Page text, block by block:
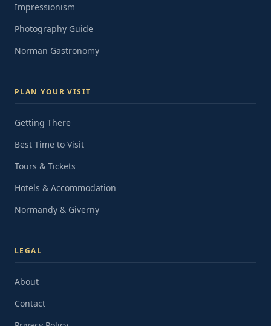
Impressionism
Photography Guide
Norman Gastronomy
PLAN YOUR VISIT
Getting There
Best Time to Visit
Tours & Tickets
Hotels & Accommodation
Normandy & Giverny
LEGAL
About
Contact